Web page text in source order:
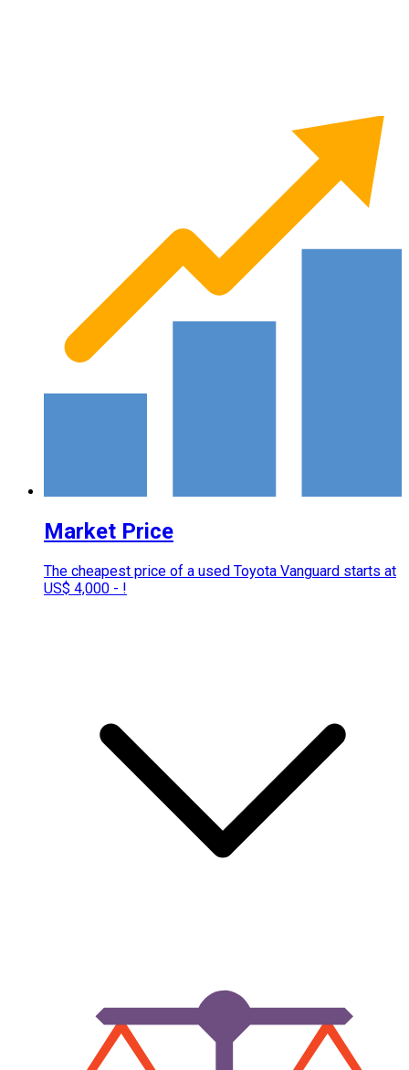
Market Price
The cheapest price of a used Toyota Vanguard starts at
US$ 4,000 - !